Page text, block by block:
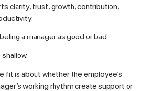
clarity, trust, growth, contribution,
a manager as good or bad.
fit is about whether the employee’s
working rhythm create support or